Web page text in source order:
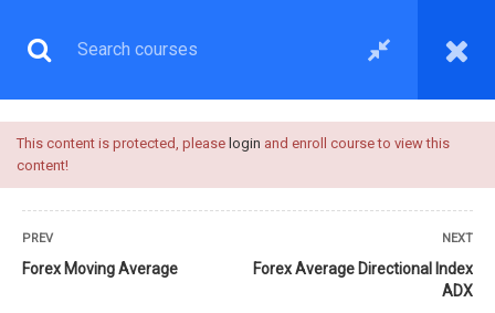
This content is protected, please login and enroll course to view this
content!
PREV
Forex Moving Average
NEXT
Forex Average Directional Index
ADX